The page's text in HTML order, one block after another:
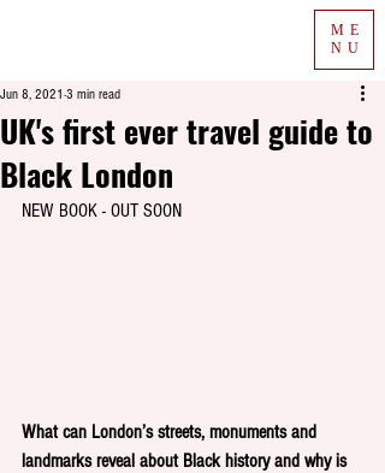
ME
NU
UK's first ever travel guide to
Black London
Jun 8, 2021 3 min read
NEW BOOK - OUT SOON
What can London’s streets, monuments and
landmarks reveal about Black history and why is